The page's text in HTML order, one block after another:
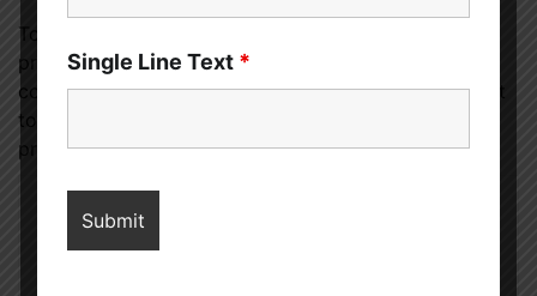
To get the most out of your high-priced skincare
products and treatments, it’s important to layer them
correctly. Always work your way up from the thinnest
to the thickest consistency when applying skincare
products to ensure they absorb the best.
Single Line Text *